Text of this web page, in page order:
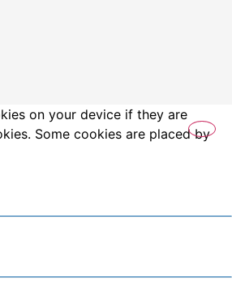
on your device if they are
Some cookies are placed by